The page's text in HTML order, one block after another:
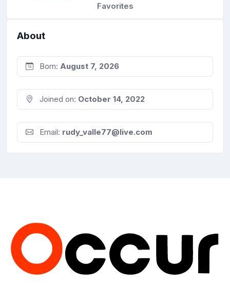
Favorites
About
Born: August 7, 2026
Joined on: October 14, 2022
Email: rudy_valle77@live.com